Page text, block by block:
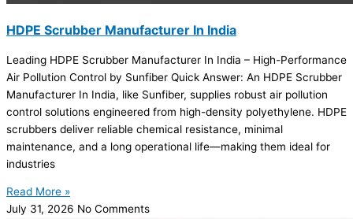
HDPE Scrubber Manufacturer In India
Leading HDPE Scrubber Manufacturer In India – High-Performance
Air Pollution Control by Sunfiber Quick Answer: An HDPE Scrubber
Manufacturer In India, like Sunfiber, supplies robust air pollution
control solutions engineered from high-density polyethylene. HDPE
scrubbers deliver reliable chemical resistance, minimal
maintenance, and a long operational life—making them ideal for
industries
Read More »
July 31, 2026 No Comments